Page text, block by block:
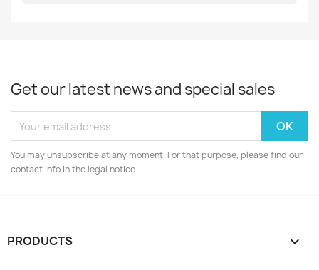
Get our latest news and special sales
You may unsubscribe at any moment. For that purpose, please find our
contact info in the legal notice.
PRODUCTS 